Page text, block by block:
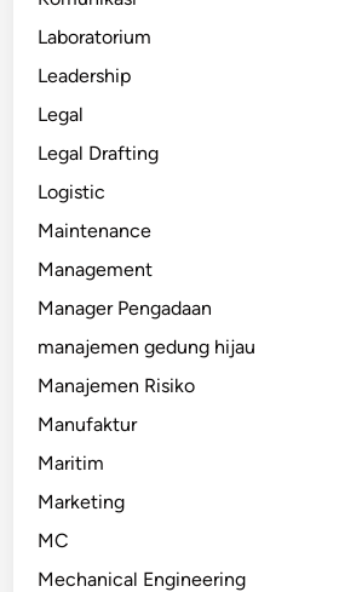
Laboratorium
Leadership
Legal
Legal Drafting
Logistic
Maintenance
Management
Manager Pengadaan
manajemen gedung hijau
Manajemen Risiko
Manufaktur
Maritim
Marketing
MC
Mechanical Engineering